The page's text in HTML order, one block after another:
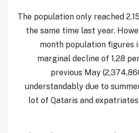
The population only reached
the same time last year.
month population figures
marginal decline of 1.28
previous May (
understandably due to
lot of Qataris and